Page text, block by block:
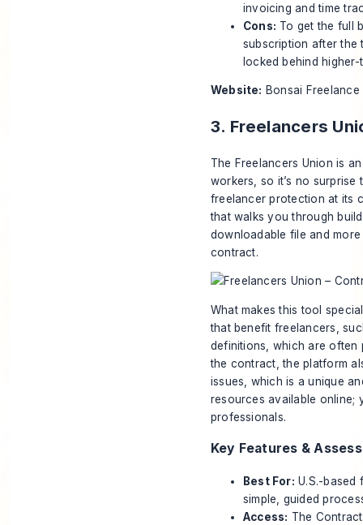
invoicing and time
Cons: To get the full
subscription after the
locked behind
Website: Bonsai
3. Freelancers
The Freelancers Union is
workers, so it’s no surprise
freelancer protection at its
that walks you through
downloadable file and
contract.
What makes this tool
that benefit freelancers,
definitions, which are often
the contract, the platform
issues, which is a unique
resources available
professionals.
Key Features &
Best For: U.S.-based
simple, guided
Access: The